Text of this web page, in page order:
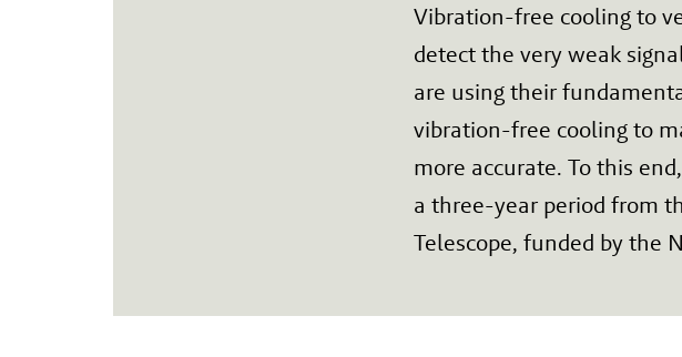
Vibration-free cooling to
detect the very weak
are using their
vibration-free cooling to
more accurate. To this
a three-year period from
Telescope, funded by the